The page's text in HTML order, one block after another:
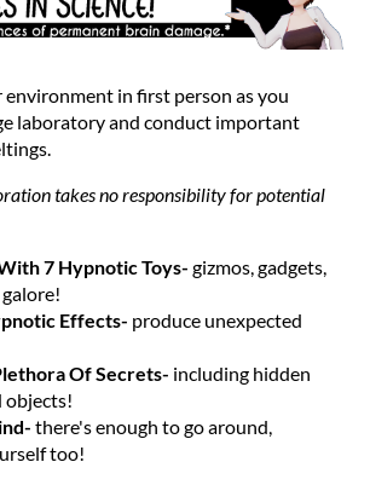
in first person as you
laboratory and conduct important
takes no responsibility for potential
7 Hypnotic Toys- gizmos, gadgets,
Effects- produce unexpected
Of Secrets- including hidden
objects!
there's enough to go around,
too!